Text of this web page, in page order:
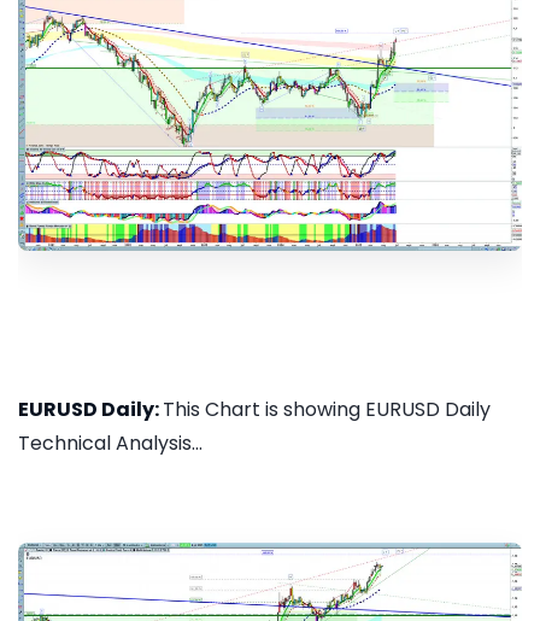
EURUSD Daily:This Chart is showing EURUSD Daily
Technical Analysis...